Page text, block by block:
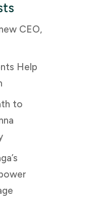
CEO,
Help
to